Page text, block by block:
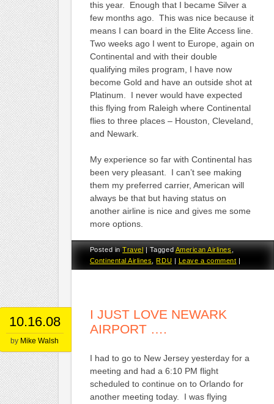
this year. Enough that I became Silver a
few months ago. This was nice because it
means I can board in the Elite Access line.
Two weeks ago I went to Europe, again on
Continental and with their double
qualifying miles program, I have now
become Gold and have an outside shot at
Platinum. I never would have expected
this flying from Raleigh where Continental
flies to three places – Houston, Cleveland,
and Newark.
My experience so far with Continental has
been very pleasant. I can’t see making
them my preferred carrier, American will
always be that but having status on
another airline is nice and gives me some
more options.
Posted inTravel |TaggedAmerican Airlines,
Continental Airlines
,RDU | Leave a comment |
10.16.08
by Mike Walsh
I JUST LOVE NEWARK
AIRPORT ….
I had to go to New Jersey yesterday for a
meeting and had a 6:10 PM flight
scheduled to continue on to Orlando for
another meeting today. I was flying